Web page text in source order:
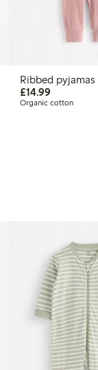
Ribbed pyjamas
£14.99
Organic cotton